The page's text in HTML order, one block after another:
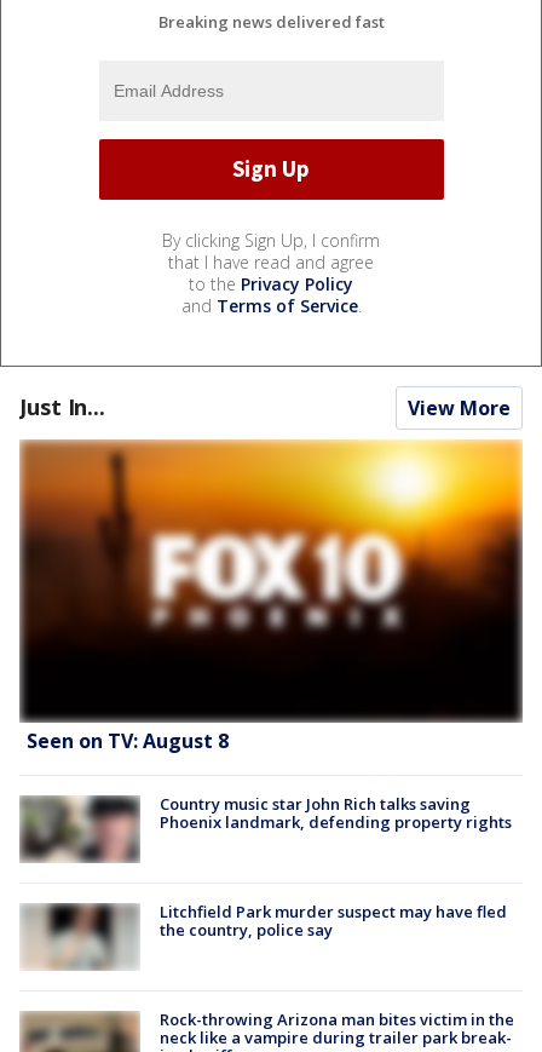
Breaking news delivered fast
By clicking Sign Up, I confirm
that I have read and agree
to the Privacy Policy
and Terms of Service.
Just In... View More
Seen on TV: August 8
Country music star John Rich talks saving
Phoenix landmark, defending property rights
Litchfield Park murder suspect may have fled
the country, police say
Rock-throwing Arizona man bites victim in the
neck like a vampire during trailer park break-